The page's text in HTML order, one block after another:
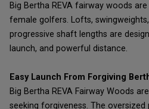
Big Bertha REVA fairway woods
female golfers. Lofts,
progressive shaft lengths are
launch, and powerful distance.
Easy Launch From Forgiving
Big Bertha REVA Fairway Woods
seeking forgiveness. The